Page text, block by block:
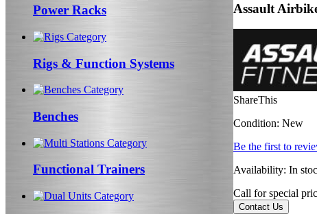
Power Racks
Rigs & Function Systems
Benches
Functional Trainers
Assault
ShareThis
Condition: New
Be the first to
Availability: In
Call for special
Contact Us